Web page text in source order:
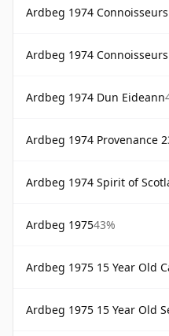
Ardbeg 1974 Connoisseurs Choice
Ardbeg 1974 Connoisseurs Choice
Ardbeg 1974 Dun Eideann
Ardbeg 1974 Provenance
Ardbeg 1974 Spirit of
Ardbeg 197543%
Ardbeg 1975 15 Year Old
Ardbeg 1975 15 Year Old